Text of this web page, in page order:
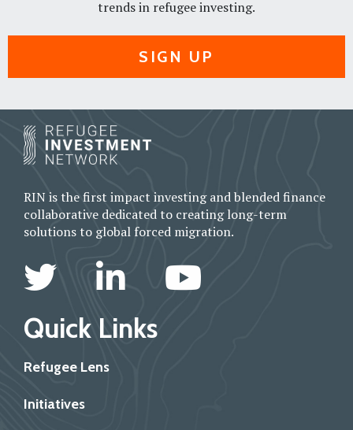
trends in refugee investing.
SIGN UP
RIN is the first impact investing and blended finance
collaborative dedicated to creating long-term
solutions to global forced migration.
Quick Links
Refugee Lens
Initiatives